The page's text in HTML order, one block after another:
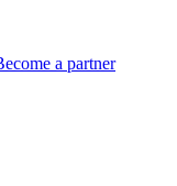
a partner